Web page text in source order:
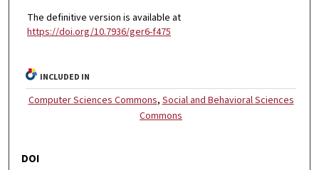
The definitive version is available at
https://doi.org/10.7936/ger6-f475
INCLUDED IN
Computer Sciences Commons, Social and Behavioral Sciences
Commons
DOI